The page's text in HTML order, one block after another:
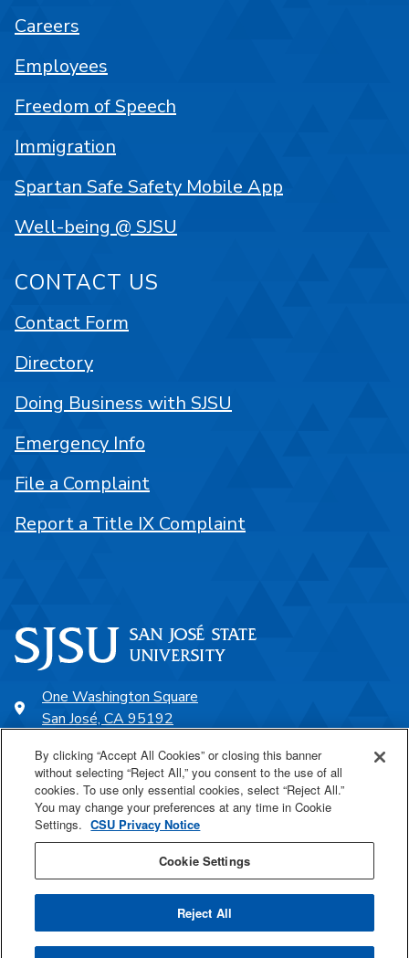
One Washington Square
San José, CA 95192
SJSU Online
Proudly a part of the CSU
Last Updated Jun 10, 2026
Careers
Employees
Freedom of Speech
Immigration
Spartan Safe Safety Mobile App
Well-being @ SJSU
CONTACT US
Contact Form
Directory
Doing Business with SJSU
Emergency Info
File a Complaint
Report a Title IX Complaint
By clicking “Accept All Cookies” or closing this banner
without selecting “Reject All,” you consent to the use of all
cookies. To use only essential cookies, select “Reject All.”
You may change your preferences at any time in Cookie
Settings. CSU Privacy Notice
Cookie Settings
Reject All